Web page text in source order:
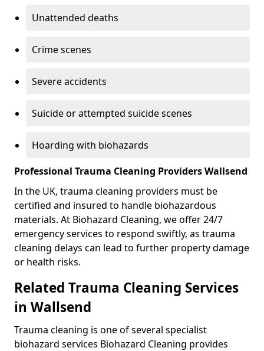
Unattended deaths
Crime scenes
Severe accidents
Suicide or attempted suicide scenes
Hoarding with biohazards
Professional Trauma Cleaning Providers Wallsend
In the UK, trauma cleaning providers must be
certified and insured to handle biohazardous
materials. At Biohazard Cleaning, we offer 24/7
emergency services to respond swiftly, as trauma
cleaning delays can lead to further property damage
or health risks.
Related Trauma Cleaning Services
in Wallsend
Trauma cleaning is one of several specialist
biohazard services Biohazard Cleaning provides